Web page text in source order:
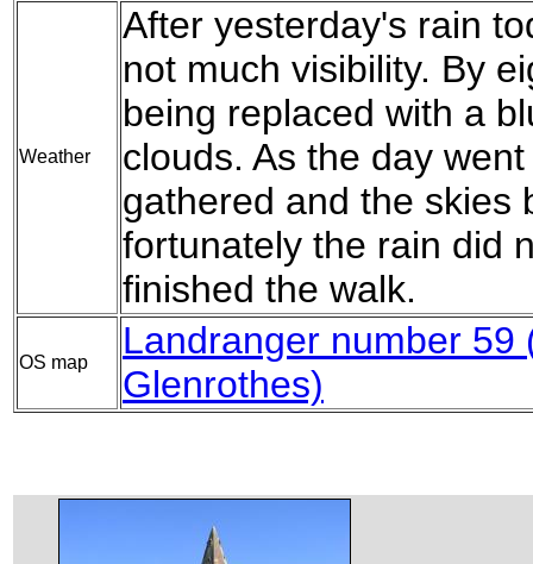
Weather
After yesterday's rain
not much visibility. By
being replaced with a
clouds. As the day
gathered and the skies
fortunately the rain did
finished the walk.
OS map
Landranger number 59
Glenrothes)